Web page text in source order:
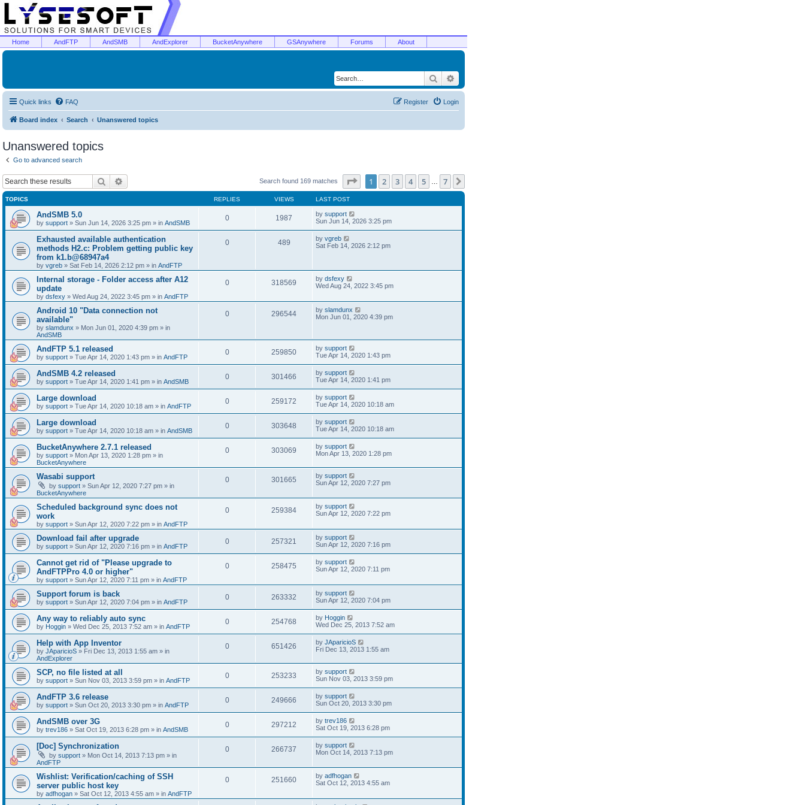
Home AndFTP AndSMB AndExplorer BucketAnywhere GSAnywhere Forums About
Search
Quick links FAQ Login
Register
Board index Search Unanswered topics
Unanswered topics
Go to advanced search
Search Search found 169 matches Page of 7
1 2 3 4 5 7
TOPICS REPLIES VIEWS LAST POST
AndSMB 5.0
by support » Sun Jun 14, 2026 3:25 pm » in AndSMB
0 1987 by support
Sun Jun 14, 2026 3:25 pm
Exhausted available authentication
methods H2.c: Problem getting public key
from k1.b@68947a4
by vgreb » Sat Feb 14, 2026 2:12 pm » in AndFTP
0 489 by vgreb
Sat Feb 14, 2026 2:12 pm
Internal storage - Folder access after A12
update
by dsfexy » Wed Aug 24, 2022 3:45 pm » in AndFTP
0 318569 by dsfexy
Wed Aug 24, 2022 3:45 pm
Android 10 "Data connection not
available"
by slamdunx » Mon Jun 01, 2020 4:39 pm » in
AndSMB
0 296544 by slamdunx
Mon Jun 01, 2020 4:39 pm
AndFTP 5.1 released
by support » Tue Apr 14, 2020 1:43 pm » in AndFTP
0 259850 by support
Tue Apr 14, 2020 1:43 pm
AndSMB 4.2 released
by support » Tue Apr 14, 2020 1:41 pm » in AndSMB
0 301466 by support
Tue Apr 14, 2020 1:41 pm
Large download
by support » Tue Apr 14, 2020 10:18 am » in AndFTP
0 259172 by support
Tue Apr 14, 2020 10:18 am
Large download
by support » Tue Apr 14, 2020 10:18 am » in AndSMB
0 303648 by support
Tue Apr 14, 2020 10:18 am
BucketAnywhere 2.7.1 released
by support » Mon Apr 13, 2020 1:28 pm » in
BucketAnywhere
0 303069 by support
Mon Apr 13, 2020 1:28 pm
Wasabi support
by support » Sun Apr 12, 2020 7:27 pm » in
BucketAnywhere
0 301665 by support
Sun Apr 12, 2020 7:27 pm
Scheduled background sync does not
work
by support » Sun Apr 12, 2020 7:22 pm » in AndFTP
0 259384 by support
Sun Apr 12, 2020 7:22 pm
Download fail after upgrade
by support » Sun Apr 12, 2020 7:16 pm » in AndFTP
0 257321 by support
Sun Apr 12, 2020 7:16 pm
Cannot get rid of "Please upgrade to
AndFTPPro 4.0 or higher"
by support » Sun Apr 12, 2020 7:11 pm » in AndFTP
0 258475 by support
Sun Apr 12, 2020 7:11 pm
Support forum is back
by support » Sun Apr 12, 2020 7:04 pm » in AndFTP
0 263332 by support
Sun Apr 12, 2020 7:04 pm
Any way to reliably auto sync
by Hoggin » Wed Dec 25, 2013 7:52 am » in AndFTP
0 254768 by Hoggin
Wed Dec 25, 2013 7:52 am
Help with App Inventor
by JAparicioS » Fri Dec 13, 2013 1:55 am » in
AndExplorer
0 651426 by JAparicioS
Fri Dec 13, 2013 1:55 am
SCP, no file listed at all
by support » Sun Nov 03, 2013 3:59 pm » in AndFTP
0 253233 by support
Sun Nov 03, 2013 3:59 pm
AndFTP 3.6 release
by support » Sun Oct 20, 2013 3:30 pm » in AndFTP
0 249666 by support
Sun Oct 20, 2013 3:30 pm
AndSMB over 3G
by trev186 » Sat Oct 19, 2013 6:28 pm » in AndSMB
0 297212 by trev186
Sat Oct 19, 2013 6:28 pm
[Doc] Synchronization
by support » Mon Oct 14, 2013 7:13 pm » in
AndFTP
0 266737 by support
Mon Oct 14, 2013 7:13 pm
Wishlist: Verification/caching of SSH
server public host key
by adfhogan » Sat Oct 12, 2013 4:55 am » in AndFTP
0 251660 by adfhogan
Sat Oct 12, 2013 4:55 am